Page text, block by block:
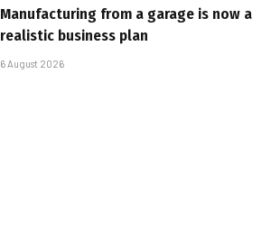
Manufacturing from a garage is now a
realistic business plan
6 August 2026